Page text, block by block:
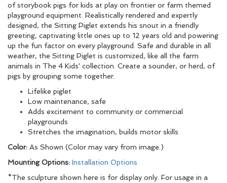
of storybook pigs for kids at play on frontier or farm themed
playground equipment. Realistically rendered and expertly
designed, the Sitting Piglet extends his snout in a friendly
greeting, captivating little ones up to 12 years old and powering
up the fun factor on every playground. Safe and durable in all
weather, the Sitting Piglet is customized, like all the farm
animals in The 4 Kids' collection. Create a sounder, or herd, of
pigs by grouping some together.
Lifelike piglet
Low maintenance, safe
Adds excitement to community or commercial
playgrounds
Stretches the imagination, builds motor skills
Color: As Shown (Color may vary from image.)
Mounting Options: Installation Options
*The sculpture shown here is for display only. For usage in a